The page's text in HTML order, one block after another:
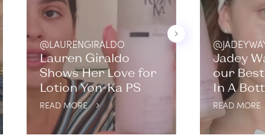
@LAURENGIRALDO
Lauren Giraldo
Shows Her Love for
Lotion Yon-Ka PS
READ MORE
Jadey
our
In A
READ MORE